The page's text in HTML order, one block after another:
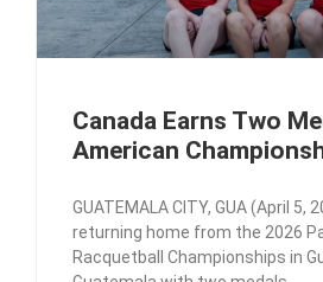
Canada Earns Two
American
GUATEMALA CITY, GUA (April 5,
returning home from the 2026
Racquetball Championships in